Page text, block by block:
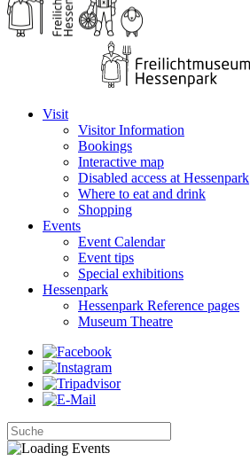
Visit
Visitor Information
Bookings
Interactive map
Disabled access at Hessenpark
Where to eat and drink
Shopping
Events
Event Calendar
Event tips
Special exhibitions
Hessenpark
Hessenpark Reference pages
Museum Theatre